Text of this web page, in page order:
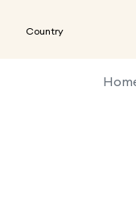
Country